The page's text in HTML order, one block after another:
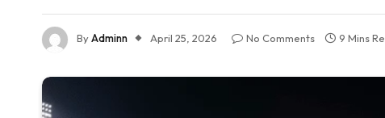
ByAdminn April 25, 2026 No Comments 9 Mins